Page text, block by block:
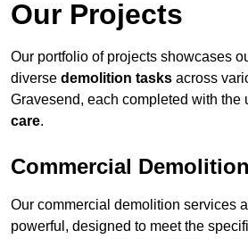
Our Projects
Our portfolio of projects showcases
diverse demolition tasks across
Gravesend, each completed with the
care.
Commercial Demolition
Our commercial demolition services
powerful, designed to meet the